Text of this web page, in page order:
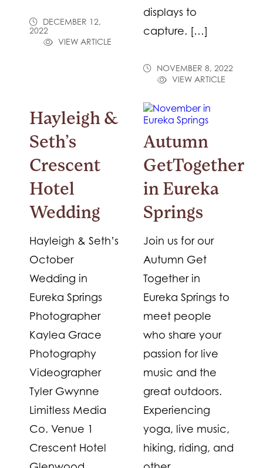
DECEMBER 12,
2022
VIEW ARTICLE
displays to
capture. […]
NOVEMBER 8, 2022
VIEW ARTICLE
Hayleigh &
Seth’s
Crescent
Hotel
Wedding
Hayleigh & Seth’s
October
Wedding in
Eureka Springs
Photographer
Kaylea Grace
Photography
Videographer
Tyler Gwynne
Limitless Media
Co. Venue 1
Crescent Hotel
Autumn
GetTogether
in Eureka
Springs
Join us for our
Autumn Get
Together in
Eureka Springs to
meet people
who share your
passion for live
music and the
great outdoors.
Experiencing
yoga, live music,
hiking, riding, and